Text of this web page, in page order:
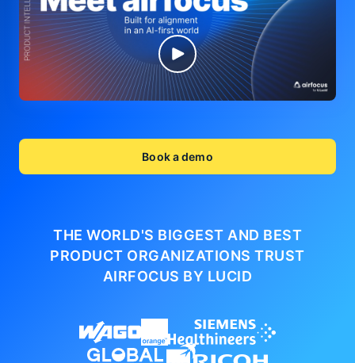
Book a demo
THE WORLD'S BIGGEST AND BEST
PRODUCT ORGANIZATIONSTRUST
AIRFOCUS BY LUCID